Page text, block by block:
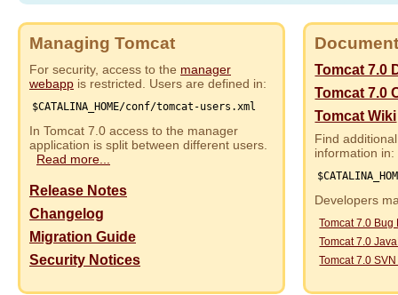
Managing Tomcat
For security, access to the manager
webapp is restricted. Users are defined in:
$CATALINA_HOME/conf/tomcat-users.xml
In Tomcat 7.0 access to the manager
application is split between different users.
Read more...
Release Notes
Changelog
Migration Guide
Security Notices
Tomcat 7.0
Tomcat 7.0
Tomcat Wiki
Find
information in:
Developers
Tomcat 7.0 Bug
Tomcat 7.0
Tomcat 7.0